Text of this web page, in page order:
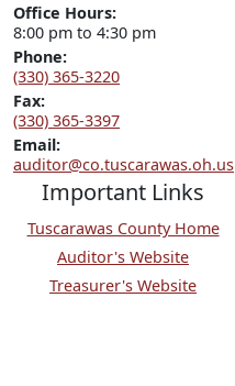
Office Hours:
8:00 pm to 4:30 pm
Phone:
(330) 365-3220
Fax:
(330) 365-3397
Email:
auditor@co.tuscarawas.oh.us
Important Links
Tuscarawas County Home
Auditor's Website
Treasurer's Website